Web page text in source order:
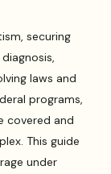
securing
laws and
programs,
covered and
This guide
under